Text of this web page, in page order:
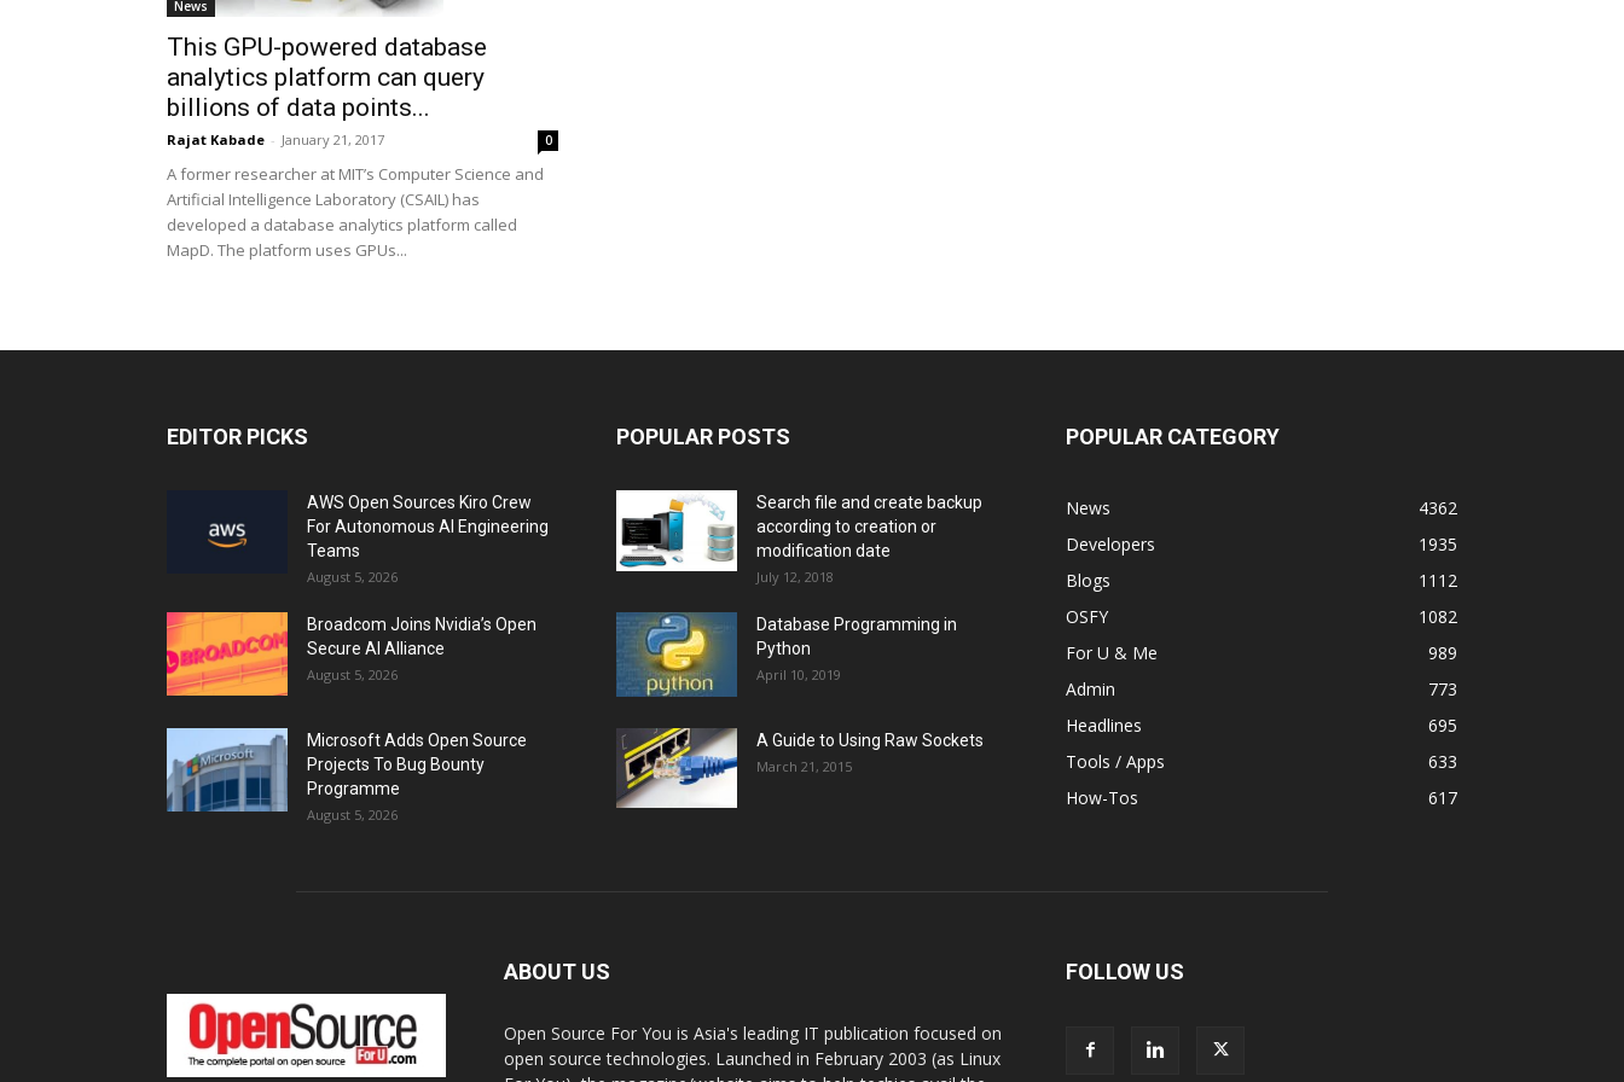
News
This GPU-powered database
analytics platform can query
billions of data points...
Rajat Kabade - January 21, 2017 0
A former researcher at MIT’s Computer Science and
Artificial Intelligence Laboratory (CSAIL) has
developed a database analytics platform called
MapD. The platform uses GPUs...
EDITOR PICKS
AWS Open Sources Kiro Crew
For Autonomous AI Engineering
Teams
August 5, 2026
Broadcom Joins Nvidia’s Open
Secure AI Alliance
August 5, 2026
Microsoft Adds Open Source
Projects To Bug Bounty
Programme
August 5, 2026
POPULAR POSTS
Search file and create backup
according to creation or
modification date
July 12, 2018
Database Programming in
Python
April 10, 2019
A Guide to Using Raw Sockets
March 21, 2015
POPULAR CATEGORY
News
4362
Developers
1935
Blogs
1112
OSFY
1082
For U & Me
989
Admin
773
Headlines
695
Tools / Apps
633
How-Tos
617
ABOUT US
Open Source For You is Asia's leading IT publication focused on
open source technologies. Launched in February 2003 (as Linux
FOLLOW US